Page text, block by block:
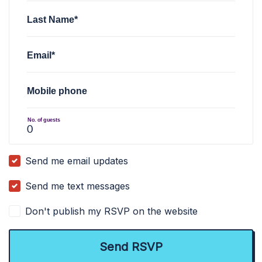
Last Name*
Email*
Mobile phone
No. of guests
Send me email updates
Send me text messages
Don't publish my RSVP on the website